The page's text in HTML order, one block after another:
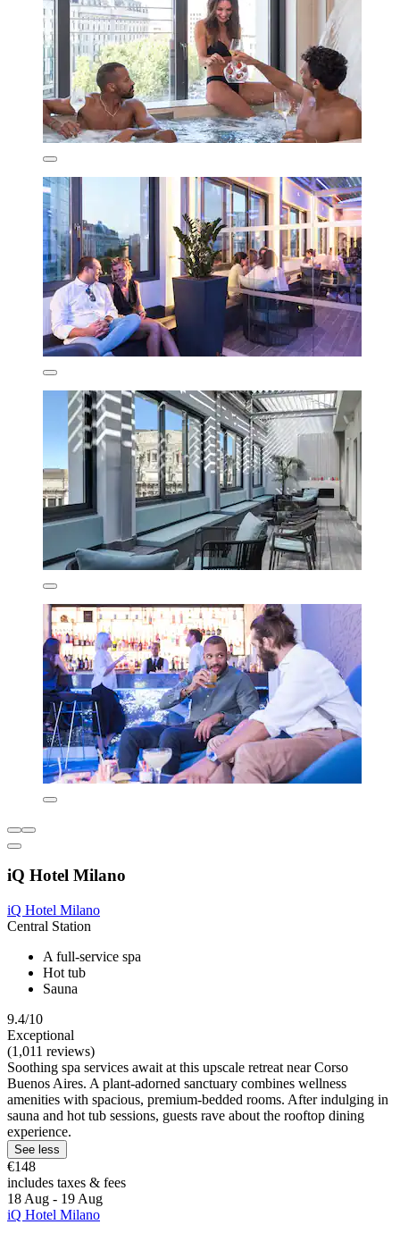
iQ Hotel Milano
iQ Hotel Milano
Central Station
A full-service spa
Hot tub
Sauna
9.4/10
Exceptional
(1,011 reviews)
Soothing spa services await at this upscale retreat near Corso
Buenos Aires. A plant-adorned sanctuary combines wellness
amenities with spacious, premium-bedded rooms. After indulging in
sauna and hot tub sessions, guests rave about the rooftop dining
experience.
See less
€148
includes taxes & fees
18 Aug - 19 Aug
iQ Hotel Milano